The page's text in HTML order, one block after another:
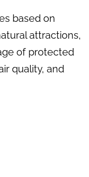
based on
attractions,
of protected
quality, and